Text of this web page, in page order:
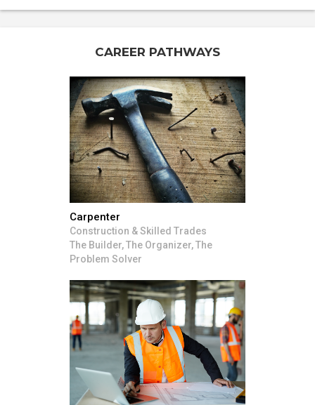
CAREER PATHWAYS
Carpenter
Construction & Skilled Trades
The Builder, The Organizer, The
Problem Solver